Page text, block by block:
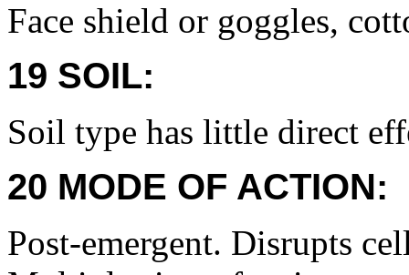
Face shield or goggles,
19 SOIL:
Soil type has little direct
20 MODE OF ACTION:
Post-emergent. Disrupts